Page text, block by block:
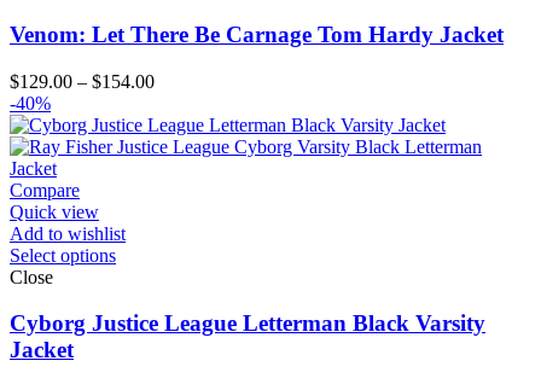
Venom: Let There Be Carnage Tom Hardy Jacket
$129.00 – $154.00Price
$129.00
through
-40%
Compare
Quick view
Add to wishlist
Select options
Close
Cyborg Justice League Letterman Black Varsity
Jacket